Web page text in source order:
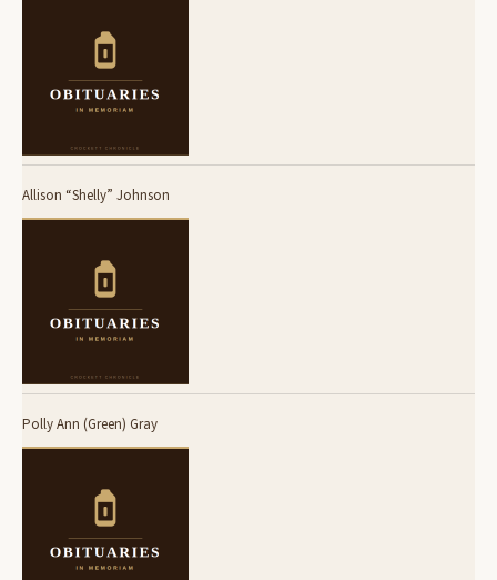
Allison “Shelly” Johnson
Polly Ann (Green) Gray